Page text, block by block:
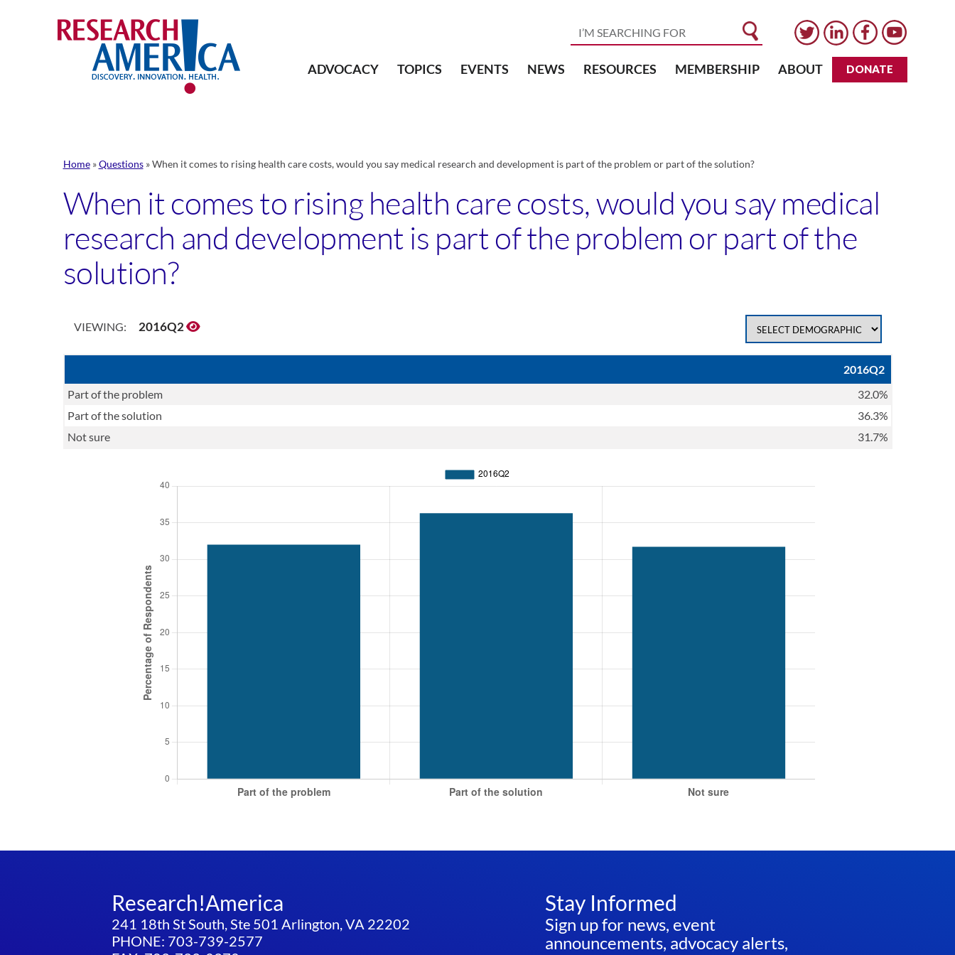
ADVOCACY TOPICS EVENTS NEWS RESOURCES MEMBERSHIP ABOUT DONATE
Home»Questions»When it comes to rising health care costs, would you say medical research and development is part of the problem or part of the solution?
When it comes to rising health care costs, would you say medical
research and development is part of the problem or part of the
solution?
VIEWING: 2016Q2
2016Q2
Part of the problem
32.0%
Part of the solution
36.3%
Not sure
31.7%
Research!America
241 18th St South, Ste 501 Arlington, VA 22202
PHONE: 703-739-2577
Stay Informed
Sign up for news, event
announcements, advocacy alerts,